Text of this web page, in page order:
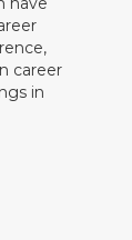
career
in